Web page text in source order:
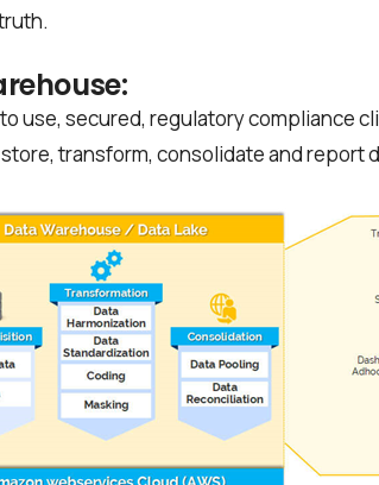
use, secured, regulatory compliance
transform, consolidate and report